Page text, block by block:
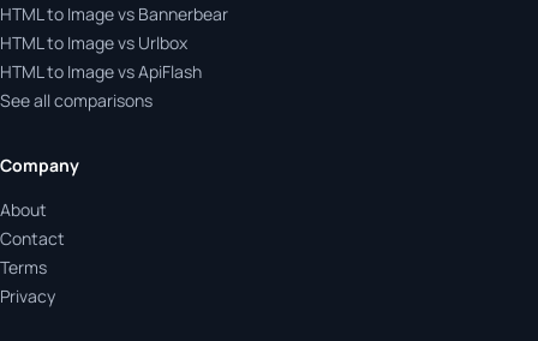
HTML to Image vs Bannerbear
HTML to Image vs Urlbox
HTML to Image vs ApiFlash
See all comparisons
Company
About
Contact
Terms
Privacy